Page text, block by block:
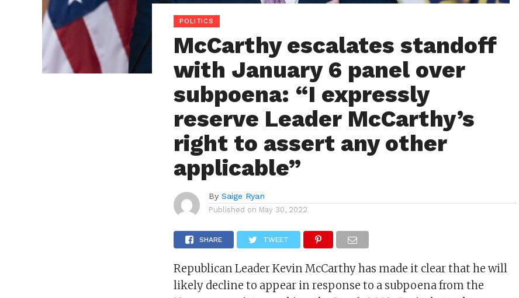
POLITICS
McCarthy escalates standoff
with January 6 panel over
subpoena: “I expressly
reserve Leader McCarthy’s
right to assert any other
applicable”
By Saige Ryan
Published on May 30, 2022
SHARE TWEET
Republican Leader Kevin McCarthy has made it clear that he will
likely decline to appear in response to a subpoena from the